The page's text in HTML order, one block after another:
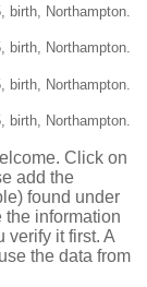
birth, Northampton.
birth, Northampton.
birth, Northampton.
birth, Northampton.
Click on
add the
found under
the information
verify it first. A
the data from